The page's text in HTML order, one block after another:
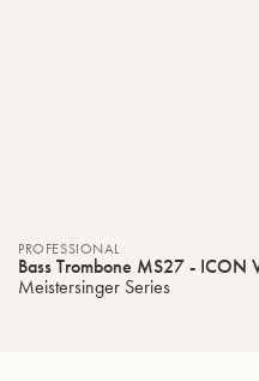
PROFESSIONAL
Bass Trombone MS27 -
Meistersinger Series